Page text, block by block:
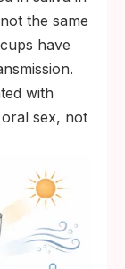
the same
have
with
sex, not